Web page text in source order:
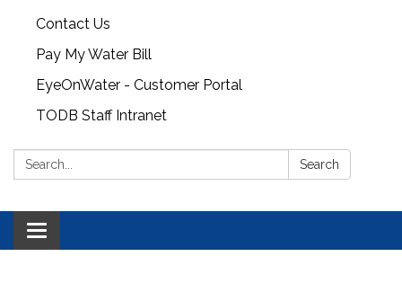
Contact Us
Pay My Water Bill
EyeOnWater - Customer Portal
TODB Staff Intranet
Search: Search
Toggle navigation